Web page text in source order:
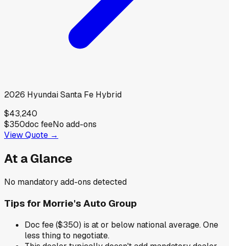
2026 HyundaiSanta Fe Hybrid
$43,240
$350doc feeNo add-ons
View Quote →
At a Glance
No mandatory add-ons detected
Tips for Morrie's Auto Group
Doc fee ($350) is at or below national average. One
less thing to negotiate.